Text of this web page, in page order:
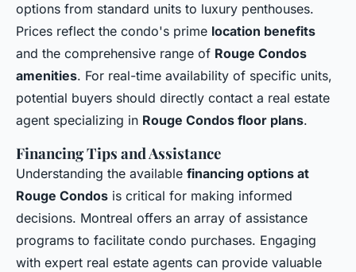
options from standard units to luxury penthouses.
Prices reflect the condo's prime location benefits
and the comprehensive range of Rouge Condos
amenities. For real-time availability of specific units,
potential buyers should directly contact a real estate
agent specializing in Rouge Condos floor plans.
Financing Tips and Assistance
Understanding the available financing options at
Rouge Condos is critical for making informed
decisions. Montreal offers an array of assistance
programs to facilitate condo purchases. Engaging
with expert real estate agents can provide valuable